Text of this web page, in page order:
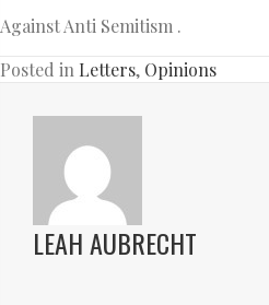
Against Anti Semitism .
Posted in Letters, Opinions
LEAH AUBRECHT